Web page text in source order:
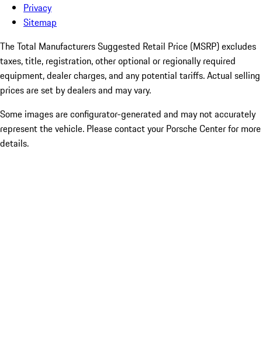
Privacy
Sitemap
The Total Manufacturers Suggested Retail Price (MSRP) excludes
taxes, title, registration, other optional or regionally required
equipment, dealer charges, and any potential tariffs. Actual selling
prices are set by dealers and may vary.
Some images are configurator-generated and may not accurately
represent the vehicle. Please contact your Porsche Center for more
details.